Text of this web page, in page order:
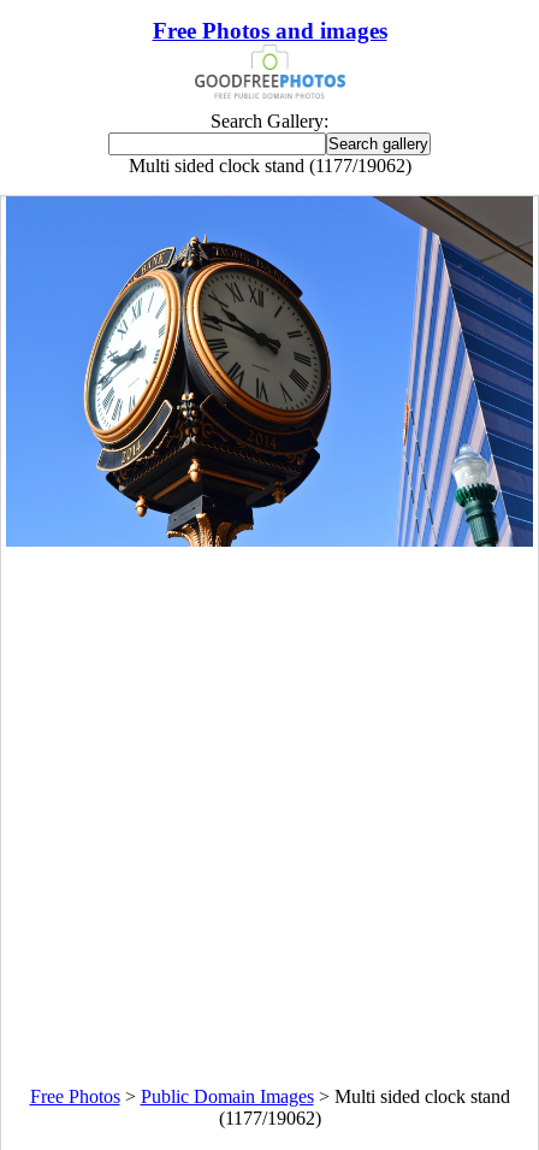
Free Photos and images
Search Gallery:
Multi sided clock stand (1177/19062)
Free Photos> Public Domain Images> Multi sided clock stand
(1177/19062)